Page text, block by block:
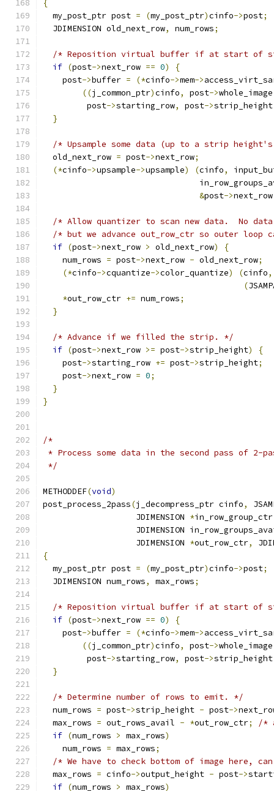
{
  my_post_ptr post
= (my_post_ptr)cinfo->post;
  JDIMENSION old_next_row
, num_rows;
/* Reposition virtual buffer if at start of
if (post->next_row == 0)
{
    post
->buffer = (*cinfo->mem->
((j_common_ptr)cinfo, post->whole_image
         post
->starting_row, post->strip_height
}
/* Upsample some data (up to a strip
  old_next_row
= post->next_row;
(*cinfo->upsample->upsample) (cinfo,
&post->next_row
/* Allow quantizer to scan new data.  No
/* but we advance out_row_ctr so outer loop
if (post->next_row > old_next_row)
{
    num_rows
= post->next_row - old_next_row;
(*cinfo->cquantize->color_quantize) (cinfo,
(
*out_row_ctr += num_rows;
}
/* Advance if we filled the strip. */
if (post->next_row >= post->strip_height)
{
    post
->starting_row += post->strip_height;
    post
->next_row = 0;
}
}
/*
* Process some data in the second pass of 2-
*/
METHODDEF(void)
post_process_2pass(j_decompress_ptr cinfo,
                   JDIMENSION
*in_row_group_ctr
JDIMENSION
                   JDIMENSION
*out_row_ctr,
{
  my_post_ptr post
= (my_post_ptr)cinfo->post;
  JDIMENSION num_rows
, max_rows;
/* Reposition virtual buffer if at start of
if (post->next_row == 0)
{
    post
->buffer = (*cinfo->mem->
((j_common_ptr)cinfo, post->whole_image
         post
->starting_row, post->strip_height
}
/* Determine number of rows to emit. */
  num_rows
= post->strip_height - post->
  max_rows
= out_rows_avail - *out_row_ctr;
/*
if (num_rows > max_rows)
    num_rows
= max_rows;
/* We have to check bottom of image here,
  max_rows
= cinfo->output_height - post->
if (num_rows > max_rows)